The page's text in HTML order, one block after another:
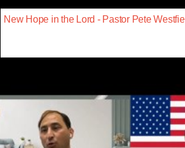
New Hope in the Lord - Pastor Pete